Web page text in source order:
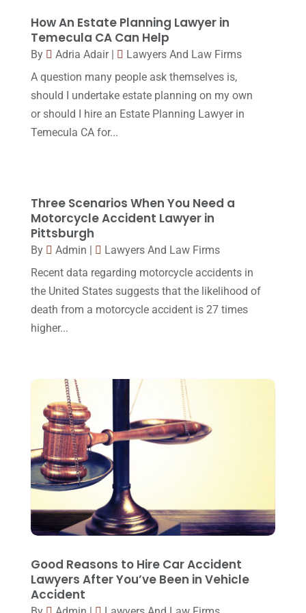
Legal Group(9)
Legal Services(32)
Malpractice Attorney(1)
Personal Injury Attorney(16)
Personal Injury Lawyer
Social Security Disability (1)
Workers Compensation
(18)
July 2017(13)
May 2017(9)
April 2017(10)
December 2016(6)
November 2016
(14)
October 2016(15)
March 2016(4)
February 2016(2)
November 2015(33)
October 2015
(23)
September 2015
(22)
August 2015
(10)
June 2015(11)
April 2015(8)
March 2015
How An Estate Planning Lawyer in
Temecula CA Can Help
By Adria Adair|
Lawyers And Law Firms
A question many people ask themselves is,
should I undertake estate planning on my own
or should I hire an Estate Planning Lawyer in
Temecula CA for...
Three Scenarios When You Need a
Motorcycle Accident Lawyer in
Pittsburgh
By Admin
Lawyers And Law Firms
Recent data regarding motorcycle accidents in
the United States suggests that the likelihood of
death from a motorcycle accident is 27 times
higher...
Good Reasons to Hire Car Accident
Lawyers After You’ve Been in Vehicle
Accident